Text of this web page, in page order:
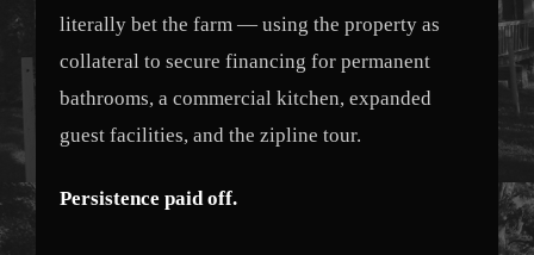
literally bet the farm — using the property as
collateral to secure financing for permanent
bathrooms, a commercial kitchen, expanded
guest facilities, and the zipline tour.
Persistence paid off.